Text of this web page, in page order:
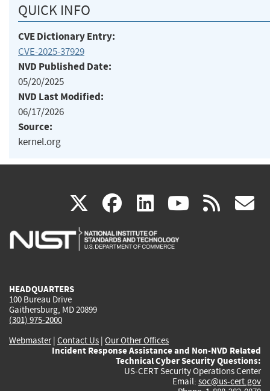
QUICK INFO
CVE Dictionary Entry:
CVE-2025-37929
NVD Published Date:
05/20/2025
NVD Last Modified:
06/17/2026
Source:
kernel.org
X(link
is
facebook
(link
is
linkedin
(link
is
(link rss
HEADQUARTERS
100 Bureau Drive
Gaithersburg, MD 20899
(301) 975-2000
Webmaster| Contact Us | Our Other Offices
Incident Response Assistance and Non-NVD Related
Technical Cyber Security Questions:
US-CERT Security Operations Center
Email: soc@us-cert.gov